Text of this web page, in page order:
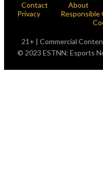
Contact About
Privacy
Responsible
21+ | Commercial
© 2023 ESTNN: Esports